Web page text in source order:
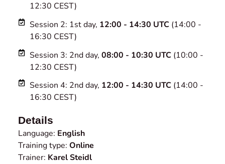
12:30 CEST)
Session 2: 1st day, 12:00 - 14:30 UTC(14:00 -
16:30 CEST)
Session 3: 2nd day, 08:00 - 10:30 UTC(10:00 -
12:30 CEST)
Session 4: 2nd day, 12:00 - 14:30 UTC(14:00 -
16:30 CEST)
Details
Language: English
Training type: Online
Trainer: Karel Steidl